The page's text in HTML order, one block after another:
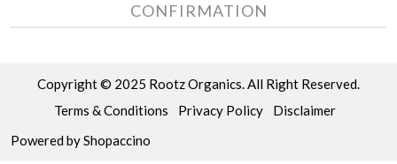
CONFIRMATION
Copyright © 2025 Rootz Organics. All Right Reserved.
Terms & Conditions
Privacy Policy
Disclaimer
Powered byShopaccino